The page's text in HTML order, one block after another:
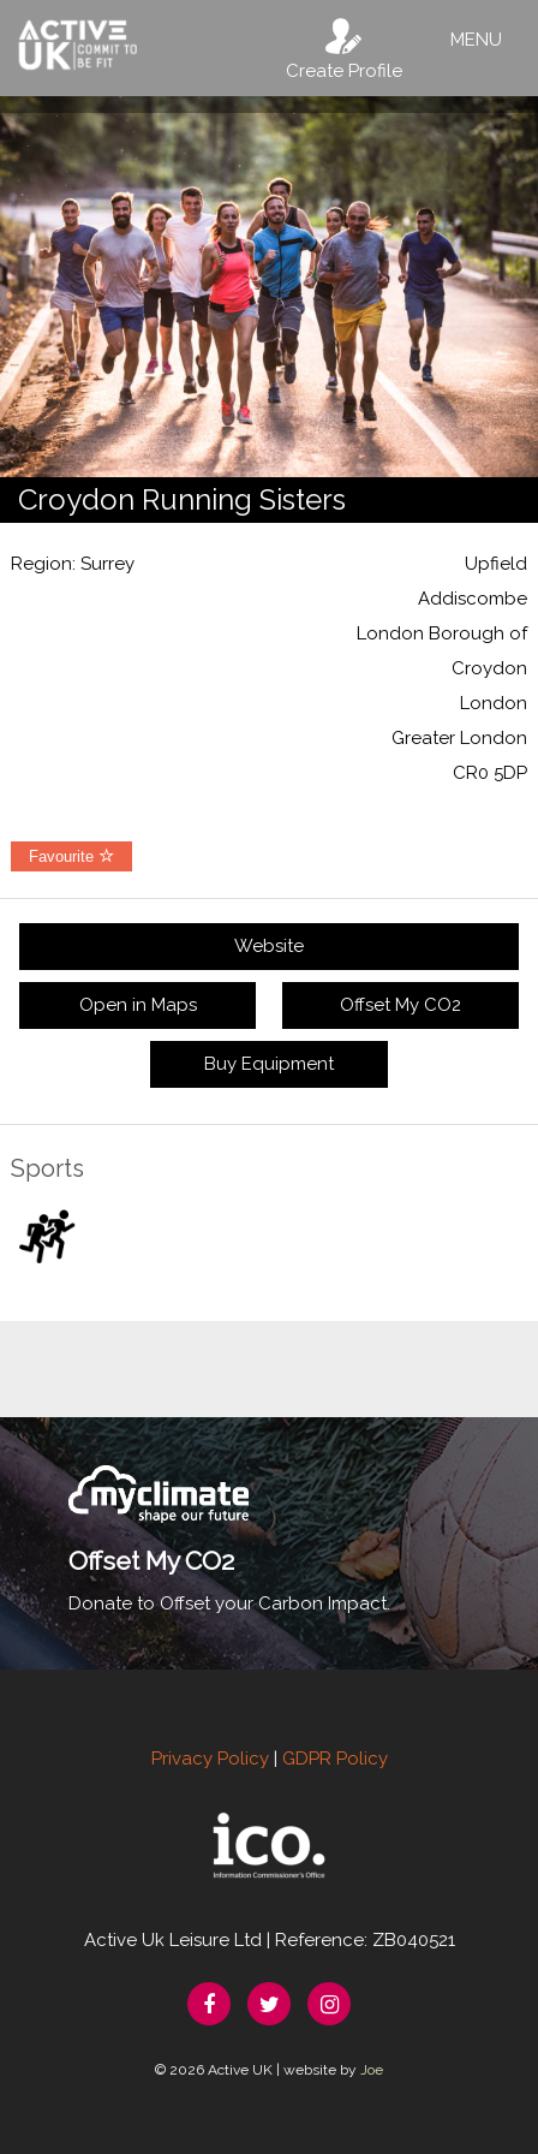
Create Profile
MENU
Croydon Running Sisters
Region: Surrey
Upfield
Addiscombe
London Borough of
Croydon
London
Greater London
CR0 5DP
Favourite
Website
Open in Maps Offset My CO2
Buy Equipment
Sports
Offset My CO2
Donate to Offset your Carbon Impact.
Privacy Policy| GDPR Policy
Active Uk Leisure Ltd | Reference: ZB040521
© 2026 Active UK | website by Joe